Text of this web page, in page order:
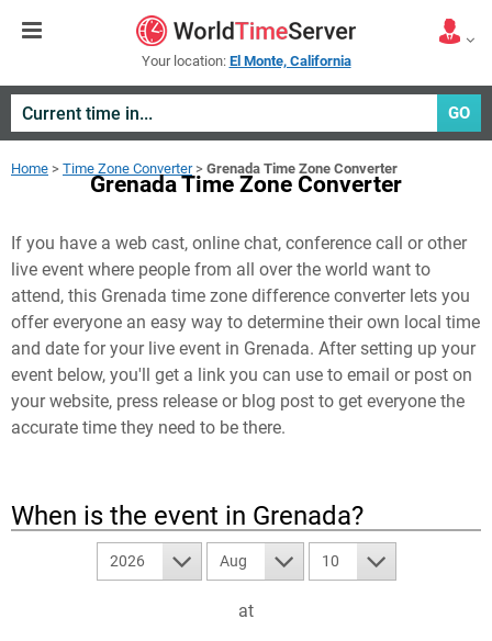
Your location: El Monte, California
GO
Home > Time Zone Converter> Grenada Time Zone Converter
Grenada Time Zone Converter
If you have a web cast, online chat, conference call or other
live event where people from all over the world want to
attend, this Grenada time zone difference converter lets you
offer everyone an easy way to determine their own local time
and date for your live event in Grenada. After setting up your
event below, you'll get a link you can use to email or post on
your website, press release or blog post to get everyone the
accurate time they need to be there.
When is the event in Grenada?
2026 Aug 10
at